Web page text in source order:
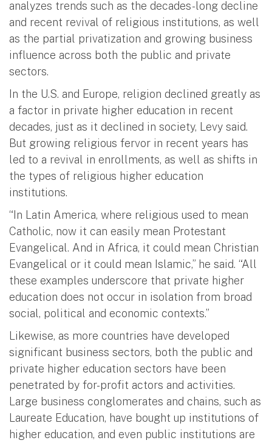
analyzes trends such as the decades-long decline
and recent revival of religious institutions, as well
as the partial privatization and growing business
influence across both the public and private
sectors.
In the U.S. and Europe, religion declined greatly as
a factor in private higher education in recent
decades, just as it declined in society, Levy said.
But growing religious fervor in recent years has
led to a revival in enrollments, as well as shifts in
the types of religious higher education
institutions.
“In Latin America, where religious used to mean
Catholic, now it can easily mean Protestant
Evangelical. And in Africa, it could mean Christian
Evangelical or it could mean Islamic,” he said. “All
these examples underscore that private higher
education does not occur in isolation from broad
social, political and economic contexts.”
Likewise, as more countries have developed
significant business sectors, both the public and
private higher education sectors have been
penetrated by for-profit actors and activities.
Large business conglomerates and chains, such as
Laureate Education, have bought up institutions of
higher education, and even public institutions are